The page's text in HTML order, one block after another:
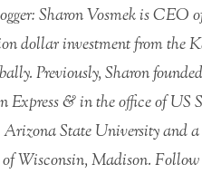
Sharon Vosmek is CEO
dollar investment from the
Previously, Sharon
Express & in the office of US
State University and
Wisconsin, Madison.